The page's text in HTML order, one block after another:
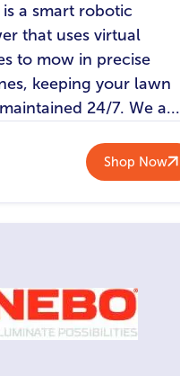
a smart robotic
that uses virtual
to mow in precise
keeping your lawn
24/7. We a...
Shop Now